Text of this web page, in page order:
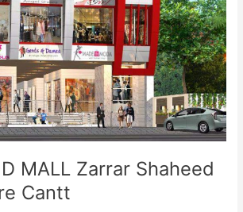
MALL Zarrar Shaheed
Cantt